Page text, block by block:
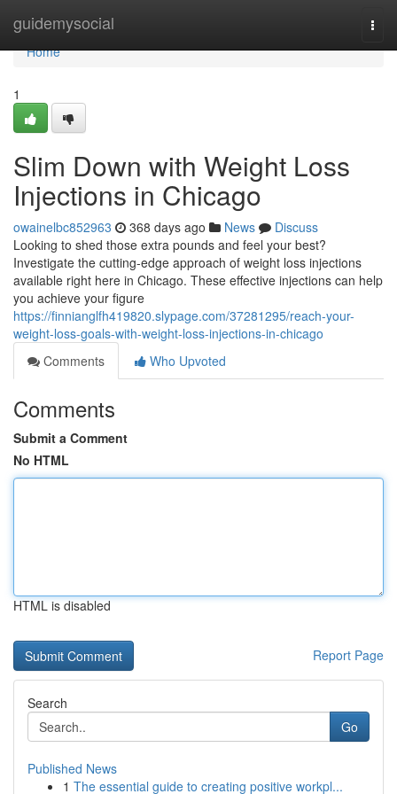
guidemysocial
Home
Home
1
Slim Down with Weight Loss
Injections in Chicago
owainelbc852963 368 days ago News
Discuss
Looking to shed those extra pounds and feel your best?
Investigate the cutting-edge approach of weight loss injections
available right here in Chicago. These effective injections can help
you achieve your figure
https://finnianglfh419820.slypage.com/37281295/reach-your-
weight-loss-goals-with-weight-loss-injections-in-chicago
Comments
Who Upvoted
Comments
Submit a Comment
No HTML
HTML is disabled
Report Page
Search
Go
Published News
1 The essential guide to creating positive workpl...